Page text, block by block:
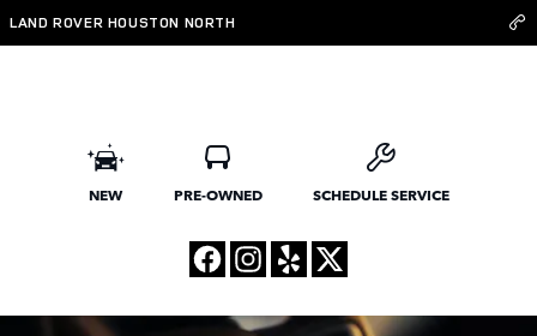
Skip to main content
Land Rover Houston North
LAND ROVER HOUSTON NORTH
NEW PRE-OWNED SCHEDULE SERVICE